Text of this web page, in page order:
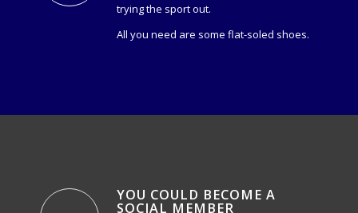
trying the sport out.
All you need are some flat-soled shoes.
YOU COULD BECOME A
SOCIAL MEMBER